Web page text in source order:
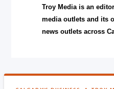
Troy Media is an
media outlets and its
news outlets across